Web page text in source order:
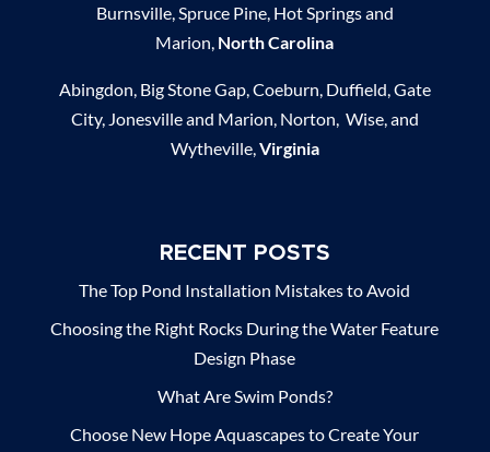
Burnsville, Spruce Pine, Hot Springs and
Marion, North Carolina
Abingdon, Big Stone Gap, Coeburn, Duffield, Gate
City, Jonesville and Marion, Norton, Wise, and
Wytheville, Virginia
RECENT POSTS
The Top Pond Installation Mistakes to Avoid
Choosing the Right Rocks During the Water Feature
Design Phase
What Are Swim Ponds?
Choose New Hope Aquascapes to Create Your